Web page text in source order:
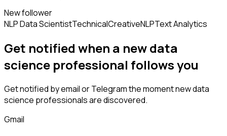
New follower
NLP Data ScientistTechnicalCreativeNLPText Analytics
Get notified when a newdata
science professional followsyou
Get notified by email or Telegram the moment newdata
science professionalsare discovered.
Gmail